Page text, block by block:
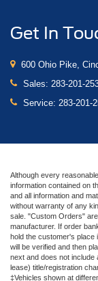
Get In
600 Ohio Pike,
Sales: 283-201-
Service: 283-201-
Although every
information contained on
and all information and
without warranty of any
sale. "Custom Orders"
manufacturer. If order
hold the customer's place
will be verified and then
next and does not include
lease) title/registration
‡Vehicles shown at